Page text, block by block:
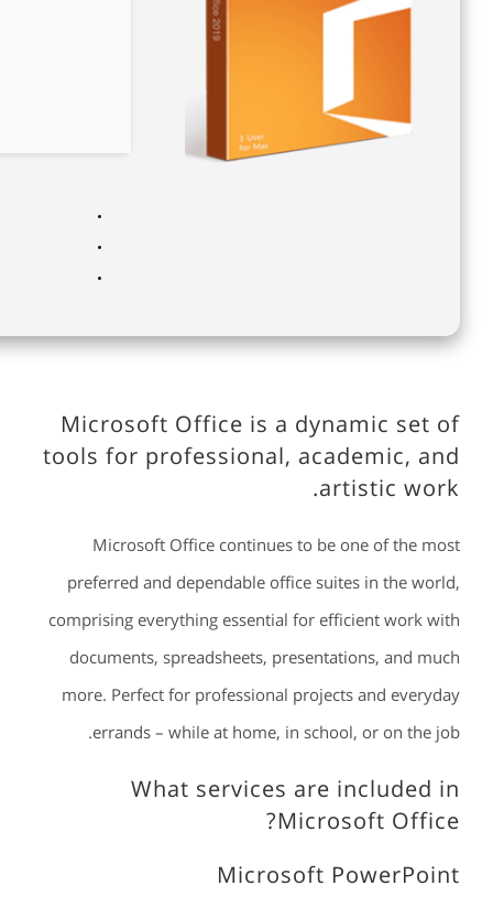
Microsoft Office is a dynamic set of
tools for professional, academic, and
artistic work.
Microsoft Office continues to be one of the most
preferred and dependable office suites in the world,
comprising everything essential for efficient work with
documents, spreadsheets, presentations, and much
more. Perfect for professional projects and everyday
errands – while at home, in school, or on the job.
What services are included in
Microsoft Office?
Microsoft PowerPoint